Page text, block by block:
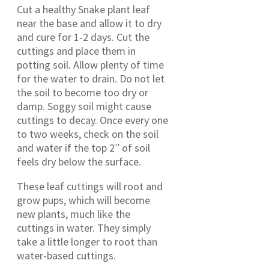
Cut a healthy Snake plant leaf
near the base and allow it to dry
and cure for 1-2 days. Cut the
cuttings and place them in
potting soil. Allow plenty of time
for the water to drain. Do not let
the soil to become too dry or
damp. Soggy soil might cause
cuttings to decay. Once every one
to two weeks, check on the soil
and water if the top 2′′ of soil
feels dry below the surface.
These leaf cuttings will root and
grow pups, which will become
new plants, much like the
cuttings in water. They simply
take a little longer to root than
water-based cuttings.